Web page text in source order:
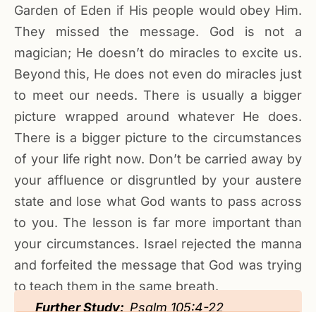
Garden of Eden if His people would obey Him.
They missed the message. God is not a
magician; He doesn’t do miracles to excite us.
Beyond this, He does not even do miracles just
to meet our needs. There is usually a bigger
picture wrapped around whatever He does.
There is a bigger picture to the circumstances
of your life right now. Don’t be carried away by
your affluence or disgruntled by your austere
state and lose what God wants to pass across
to you. The lesson is far more important than
your circumstances. Israel rejected the manna
and forfeited the message that God was trying
to teach them in the same breath.
Further Study:Psalm 105:4-22